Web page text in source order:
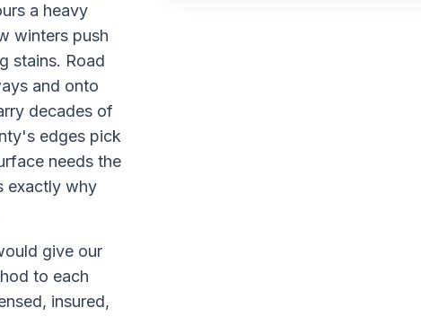
a heavy
winters push
stains. Road
and onto
decades of
edges pick
needs the
exactly why
give our
to each
insured,